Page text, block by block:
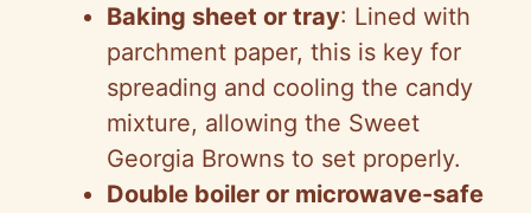
Baking sheet or tray: Lined with
parchment paper, this is key for
spreading and cooling the candy
mixture, allowing the Sweet
Georgia Browns to set properly.
Double boiler or microwave-safe